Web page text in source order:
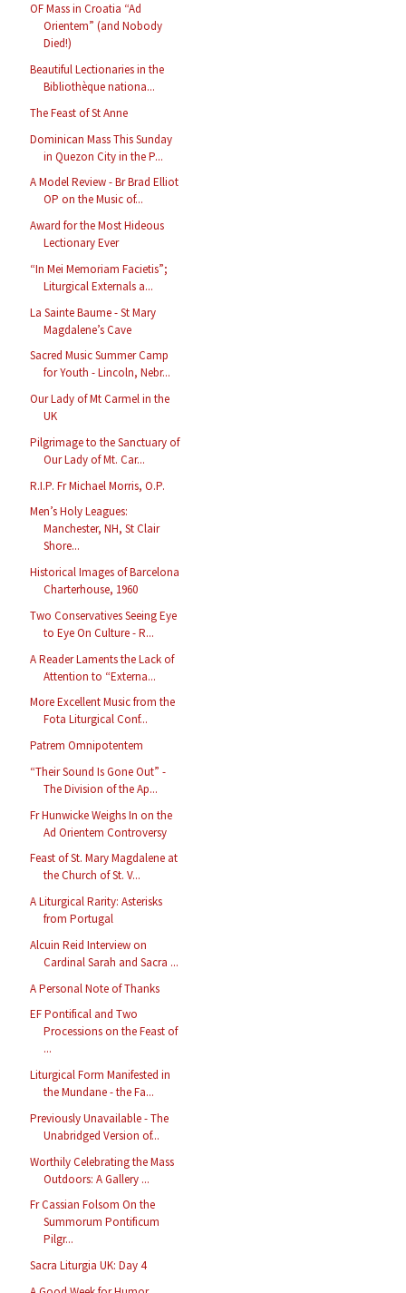
OF Mass in Croatia “Ad
Orientem” (and Nobody
Died!)
Beautiful Lectionaries in the
Bibliothèque nationa...
The Feast of St Anne
Dominican Mass This Sunday
in Quezon City in the P...
A Model Review - Br Brad Elliot
OP on the Music of...
Award for the Most Hideous
Lectionary Ever
“In Mei Memoriam Facietis”;
Liturgical Externals a...
La Sainte Baume - St Mary
Magdalene’s Cave
Sacred Music Summer Camp
for Youth - Lincoln, Nebr...
Our Lady of Mt Carmel in the
UK
Pilgrimage to the Sanctuary of
Our Lady of Mt. Car...
R.I.P. Fr Michael Morris, O.P.
Men’s Holy Leagues:
Manchester, NH, St Clair
Shore...
Historical Images of Barcelona
Charterhouse, 1960
Two Conservatives Seeing Eye
to Eye On Culture - R...
A Reader Laments the Lack of
Attention to “Externa...
More Excellent Music from the
Fota Liturgical Conf...
Patrem Omnipotentem
“Their Sound Is Gone Out” -
The Division of the Ap...
Fr Hunwicke Weighs In on the
Ad Orientem Controversy
Feast of St. Mary Magdalene at
the Church of St. V...
A Liturgical Rarity: Asterisks
from Portugal
Alcuin Reid Interview on
Cardinal Sarah and Sacra ...
A Personal Note of Thanks
EF Pontifical and Two
Processions on the Feast of
...
Liturgical Form Manifested in
the Mundane - the Fa...
Previously Unavailable - The
Unabridged Version of...
Worthily Celebrating the Mass
Outdoors: A Gallery ...
Fr Cassian Folsom On the
Summorum Pontificum
Pilgr...
Sacra Liturgia UK: Day 4